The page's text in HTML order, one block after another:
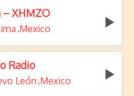
– XHMZO
,Mexico
Radio
León ,Mexico